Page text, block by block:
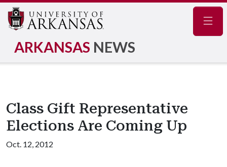
ARKANSAS NEWS
Class Gift Representative
Elections Are Coming Up
Oct. 12, 2012